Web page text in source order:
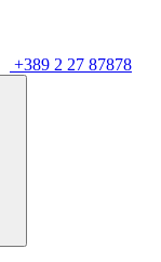
+389 2 27 87878